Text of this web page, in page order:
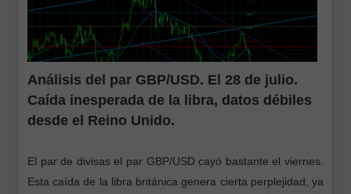
Análisis del par GBP/USD. El 28 de julio.
Caída inesperada de la libra, datos débiles
desde el Reino Unido.
El par de divisas el par GBP/USD cayó bastante el viernes.
Esta caída de la libra británica genera cierta perplejidad, ya